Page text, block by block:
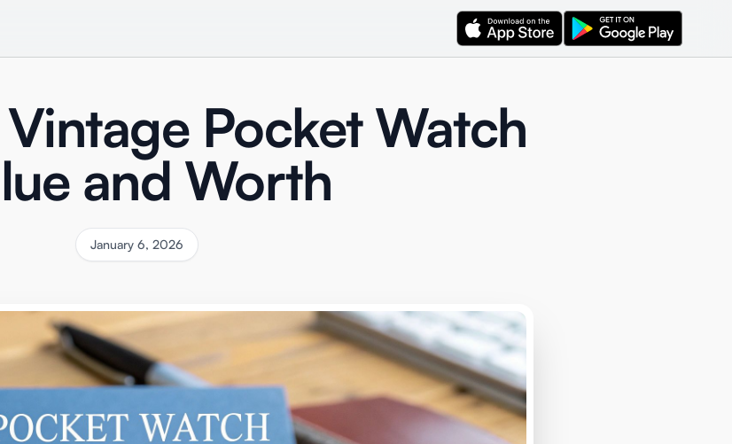
Pocket Watch
and Worth
January 6, 2026